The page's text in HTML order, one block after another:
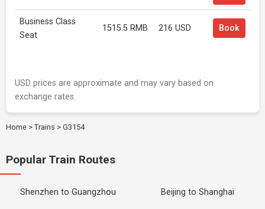
Business Class
Seat
1515.5 RMB 216 USD Book
USD prices are approximate and may vary based on
exchange rates.
Home > Trains > G3154
Popular Train Routes
Shenzhen to Guangzhou Beijing to Shanghai